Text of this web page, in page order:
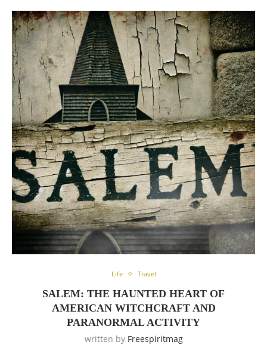
Life Travel
SALEM: THE HAUNTED HEART OF
AMERICAN WITCHCRAFT AND
PARANORMAL ACTIVITY
written by Freespiritmag